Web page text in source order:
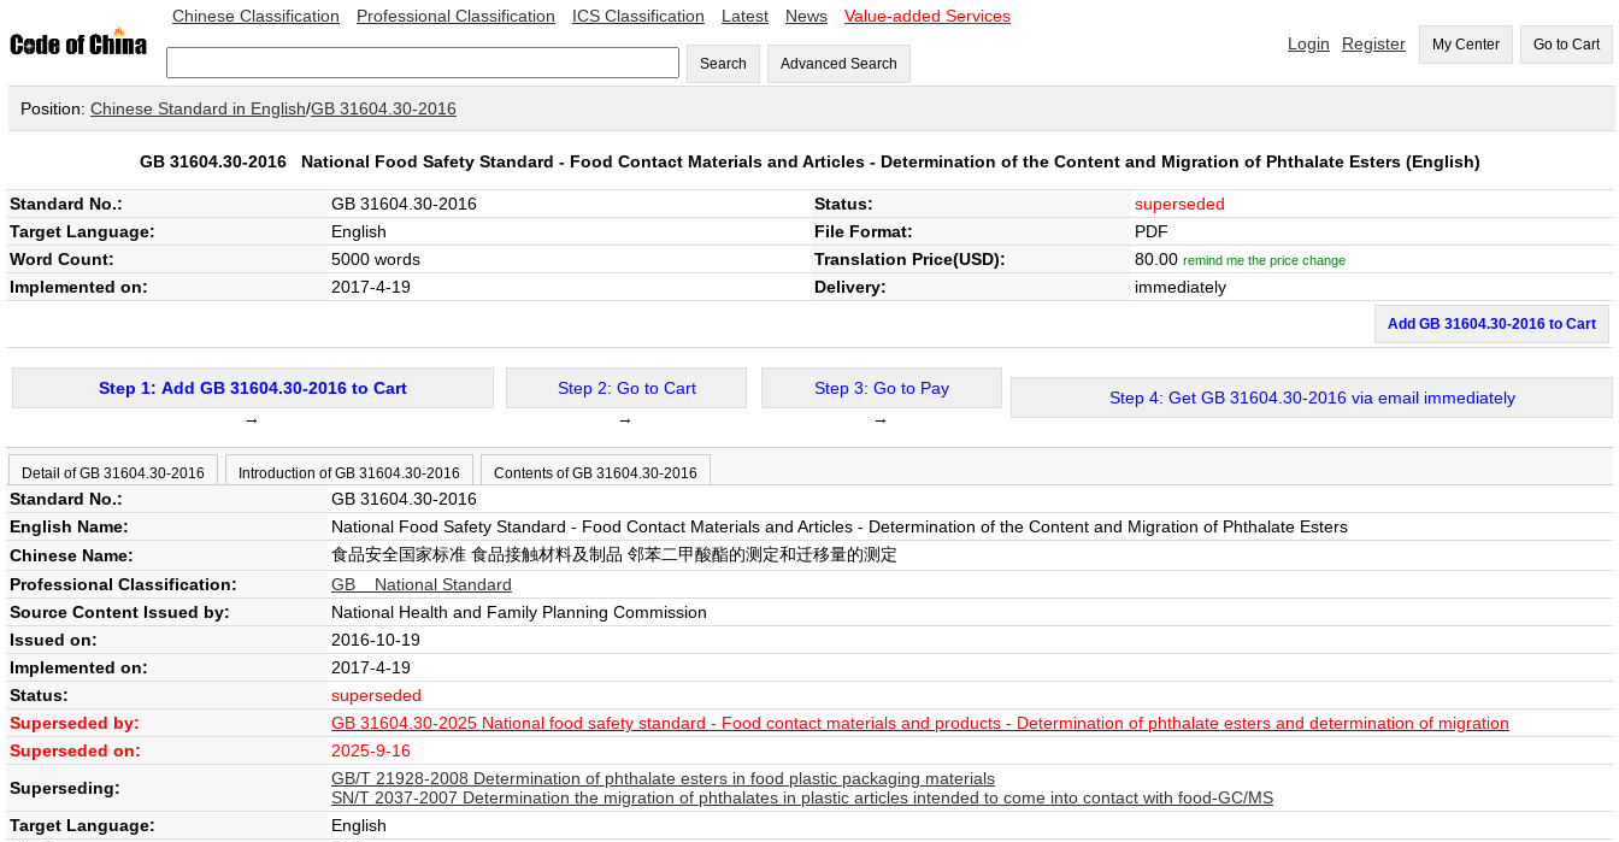
Chinese Classification Professional Classification ICS Classification Latest News Value-added Services
Search Advanced Search
Login Register My Center Go to Cart
Position: Chinese Standard in English/GB 31604.30-2016
GB 31604.30-2016 National Food Safety Standard - Food Contact Materials and Articles - Determination of the Content and Migration of Phthalate Esters(English)
Standard No.: GB 31604.30-2016 Status:
superseded
Target Language:
English File Format:
PDF
Word Count:
5000 words Translation Price(USD): 80.00 remind me the price change
Implemented on: 2017-4-19 Delivery: immediately
Add GB 31604.30-2016 to Cart
Step 1: Add GB 31604.30-2016 to Cart
→
Step 2: Go to Cart
→
Step 3: Go to Pay
→
Step 4: Get GB 31604.30-2016 via email immediately
Detail of GB 31604.30-2016 Introduction of GB 31604.30-2016 Contents of GB 31604.30-2016
Standard No.:
GB 31604.30-2016
English Name:
National Food Safety Standard - Food Contact Materials and Articles - Determination of the Content and Migration of Phthalate Esters
Chinese Name:
食品安全国家标准 食品接触材料及制品 邻苯二甲酸酯的测定和迁移量的测定
Professional Classification:
GB National Standard
Source Content Issued by:
National Health and Family Planning Commission
Issued on:
2016-10-19
Implemented on:
2017-4-19
Status:
superseded
Superseded by:
GB 31604.30-2025 National food safety standard - Food contact materials and products - Determination of phthalate esters and determination of migration
Superseded on:
2025-9-16
Superseding:
GB/T 21928-2008 Determination of phthalate esters in food plastic packaging materials
SN/T 2037-2007 Determination the migration of phthalates in plastic articles intended to come into contact with food-GC/MS
Target Language:
English